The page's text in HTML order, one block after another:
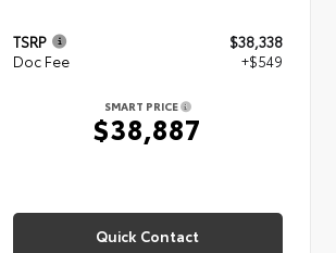
TSRP
$38,338
Doc Fee
+$549
SMART PRICE
$38,887
Quick Contact